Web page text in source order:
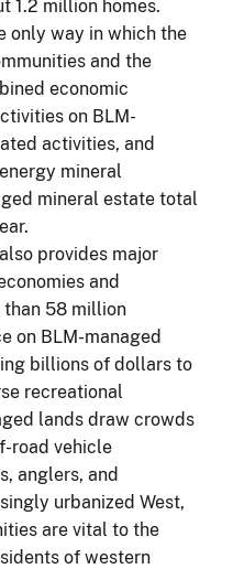
1.2 million homes.
only way in which the
and the
economic
on BLM-
activities, and
mineral
mineral estate total
provides major
and
than 58 million
on BLM-managed
billions of dollars to
recreational
lands draw crowds
road vehicle
anglers, and
urbanized West,
are vital to the
of western